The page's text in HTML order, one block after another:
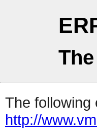
The following
http://